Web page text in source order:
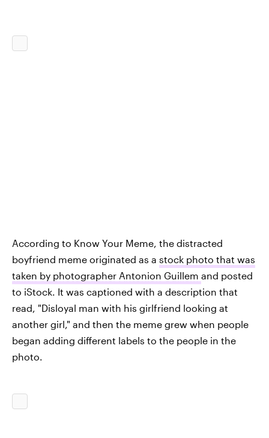
According to Know Your Meme, the distracted
boyfriend meme originated as a stock photo that was
taken by photographer Antonion Guillem and posted
to iStock. It was captioned with a description that
read, "Disloyal man with his girlfriend looking at
another girl," and then the meme grew when people
began adding different labels to the people in the
photo.